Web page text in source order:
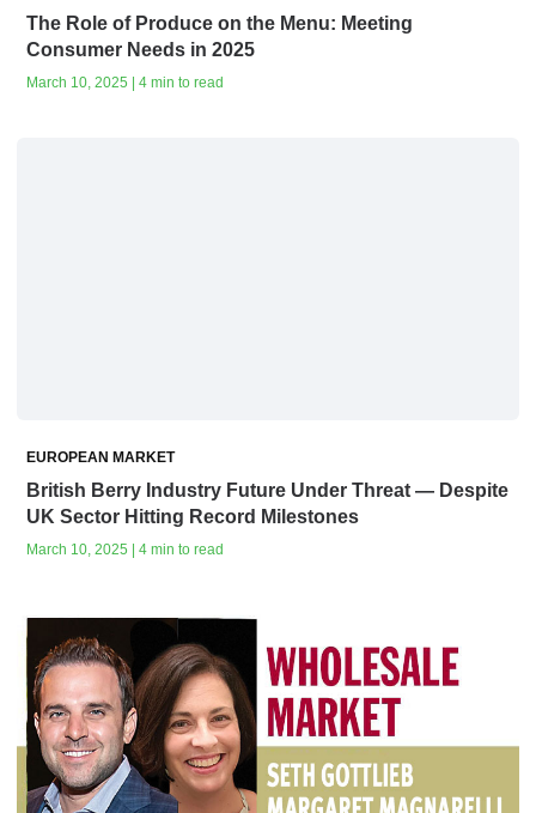
The Role of Produce on the Menu: Meeting
Consumer Needs in 2025
March 10, 2025 | 4 min to read
EUROPEAN MARKET
British Berry Industry Future Under Threat — Despite
UK Sector Hitting Record Milestones
March 10, 2025 | 4 min to read